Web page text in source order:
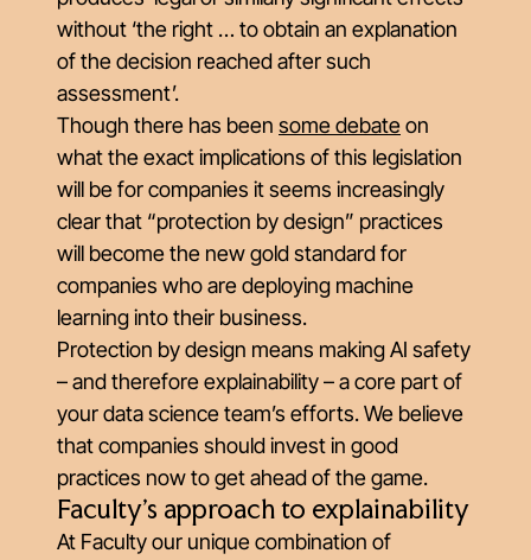
without ‘the right … to obtain an explanation
of the decision reached after such
assessment’.
Though there has been some debateon
what the exact implications of this legislation
will be for companies it seems increasingly
clear that “protection by design” practices
will become the new gold standard for
companies who are deploying machine
learning into their business.
Protection by design means making AI safety
– and therefore explainability – a core part of
your data science team’s efforts. We believe
that companies should invest in good
practices now to get ahead of the game.
Faculty’s approach to explainability
At Faculty our unique combination of